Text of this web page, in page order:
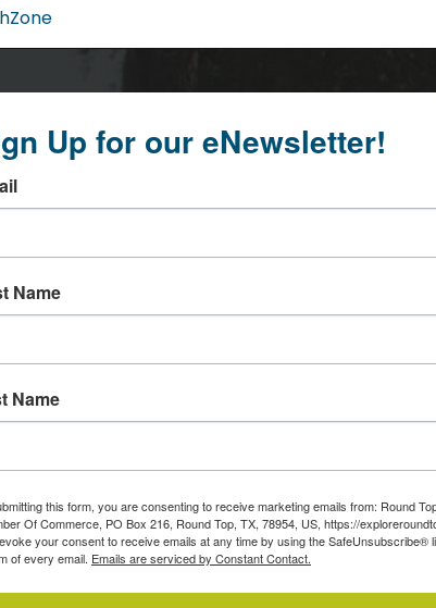
Up for our eNewsletter!
Name
Name
this form, you are consenting to receive marketing emails from: Round
Of Commerce, PO Box 216, Round Top, TX, 78954, US, https://
your consent to receive emails at any time by using the SafeUnsubscribe®
of every email. Emails are serviced by Constant Contact.